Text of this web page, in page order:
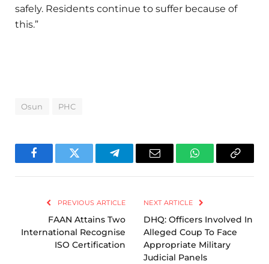
safely. Residents continue to suffer because of
this.”
Osun PHC
FacebookTwitter TelegramEmail WhatsAppCopy
PREVIOUS ARTICLE
FAAN Attains Two
International Recognise
ISO Certification
NEXT ARTICLE
DHQ: Officers Involved In
Alleged Coup To Face
Appropriate Military
Judicial Panels